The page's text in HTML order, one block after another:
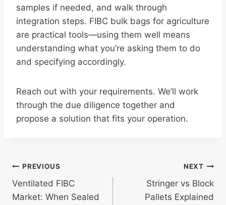
samples if needed, and walk through
integration steps. FIBC bulk bags for agriculture
are practical tools—using them well means
understanding what you’re asking them to do
and specifying accordingly.
Reach out with your requirements. We’ll work
through the due diligence together and
propose a solution that fits your operation.
Post
navigation
PREVIOUS
Ventilated FIBC
Market: When Sealed
NEXT
Stringer vs Block
Pallets Explained